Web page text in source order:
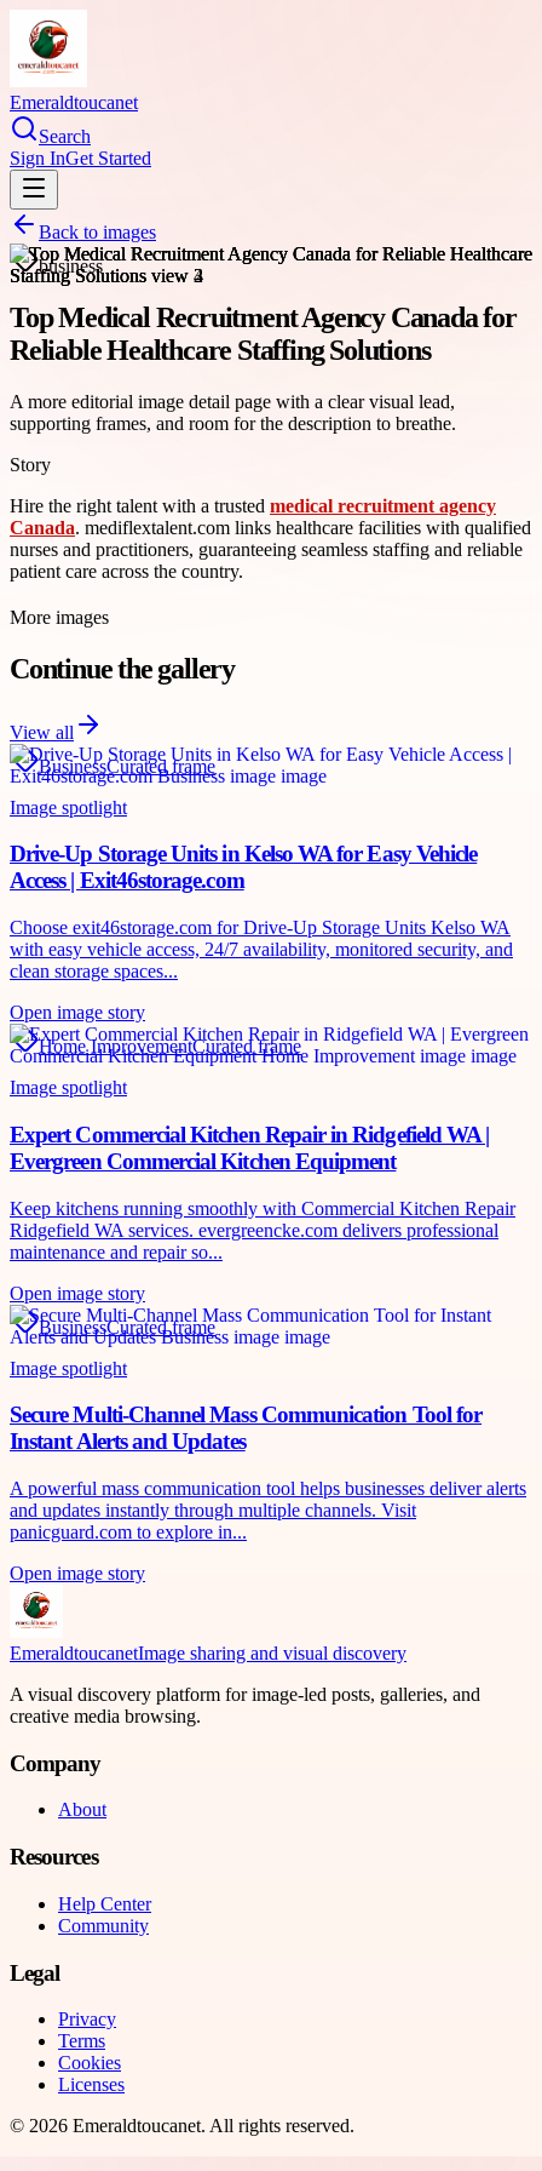
Emeraldtoucanet
Search
Sign InGet Started
Back to images
business
Top Medical Recruitment Agency Canada for
Reliable Healthcare Staffing Solutions
A more editorial image detail page with a clear visual lead,
supporting frames, and room for the description to breathe.
Story
Hire the right talent with a trusted medical recruitment agency
Canada. mediflextalent.com links healthcare facilities with qualified
nurses and practitioners, guaranteeing seamless staffing and reliable
patient care across the country.
More images
Continue the gallery
View all
BusinessCurated frame
Image spotlight
Drive-Up Storage Units in Kelso WA for Easy Vehicle
Access | Exit46storage.com
Choose exit46storage.com for Drive-Up Storage Units Kelso WA
with easy vehicle access, 24/7 availability, monitored security, and
clean storage spaces...
Open image story
Home ImprovementCurated frame
Image spotlight
Expert Commercial Kitchen Repair in Ridgefield WA |
Evergreen Commercial Kitchen Equipment
Keep kitchens running smoothly with Commercial Kitchen Repair
Ridgefield WA services. evergreencke.com delivers professional
maintenance and repair so...
Open image story
BusinessCurated frame
Image spotlight
Secure Multi-Channel Mass Communication Tool for
Instant Alerts and Updates
A powerful mass communication tool helps businesses deliver alerts
and updates instantly through multiple channels. Visit
panicguard.com to explore in...
Open image story
EmeraldtoucanetImage sharing and visual discovery
A visual discovery platform for image-led posts, galleries, and
creative media browsing.
Company
About
Resources
Help Center
Community
Legal
Privacy
Terms
Cookies
Licenses
© 2026 Emeraldtoucanet. All rights reserved.